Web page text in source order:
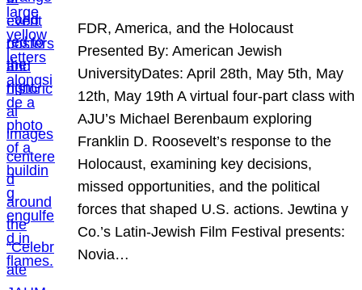
FDR, America, and the Holocaust
Presented By: American Jewish
UniversityDates: April 28th, May 5th, May
12th, May 19th A virtual four-part class with
AJU’s Michael Berenbaum exploring
Franklin D. Roosevelt’s response to the
Holocaust, examining key decisions,
missed opportunities, and the political
forces that shaped U.S. actions. Jewtina y
Co.’s Latin-Jewish Film Festival presents:
Novia…